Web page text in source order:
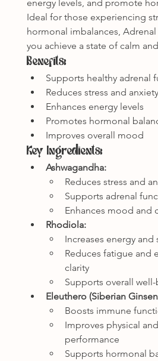
energy levels, and promote
Ideal for those experiencing
hormonal imbalances, Adrenal
you achieve a state of calm
Benefits:
Supports healthy adrenal
Reduces stress and anxiety
Enhances energy levels
Promotes hormonal
Improves overall mood
Key Ingredients:
Ashwagandha:
Reduces stress and
Supports adrenal
Enhances mood and
Rhodiola:
Increases energy and
Reduces fatigue and
clarity
Supports overall
Eleuthero (Siberian
Boosts immune
Improves physical
performance
Supports hormonal